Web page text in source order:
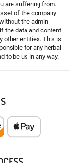
are suffering from.
of the company
the admin
the data and content
other entities. This is
for any herbal
to be us in any way.